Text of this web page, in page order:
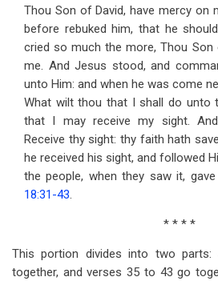
Thou Son of David, have mercy on
before rebuked him, that he
cried so much the more, Thou Son
me. And Jesus stood, and
unto Him: and when he was come
What wilt thou that I shall do unto
that I may receive my sight.
Receive thy sight: thy faith hath
he received his sight, and followed
the people, when they saw it,
18:31-43.
* * * *
This portion divides into two
together, and verses 35 to 43 go